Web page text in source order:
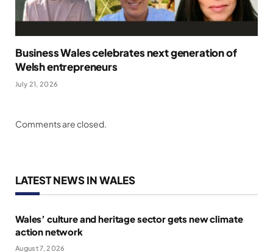
Business Wales celebrates next generation of
Welsh entrepreneurs
July 21, 2026
Comments are closed.
LATEST NEWS IN WALES
Wales’ culture and heritage sector gets new climate
action network
August 7, 2026